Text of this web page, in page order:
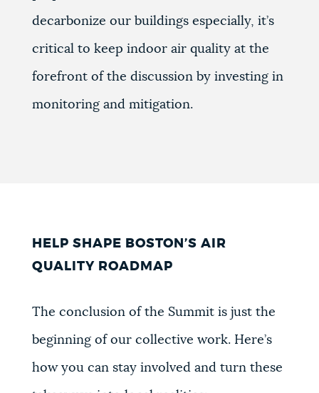
decarbonize our buildings especially, it’s
critical to keep indoor air quality at the
forefront of the discussion by investing in
monitoring and mitigation.
HELP SHAPE BOSTON’S AIR
QUALITY ROADMAP
The conclusion of the Summit is just the
beginning of our collective work. Here’s
how you can stay involved and turn these